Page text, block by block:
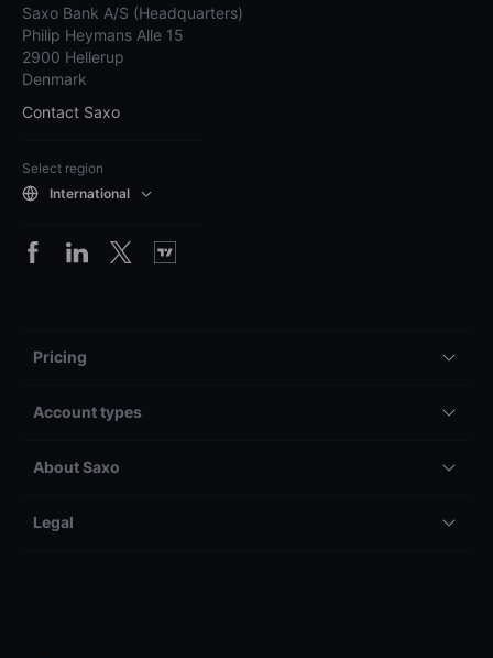
Saxo Bank A/S (Headquarters)
Philip Heymans Alle 15
2900 Hellerup
Denmark
Contact Saxo
Select region
International
Pricing
Account types
About Saxo
Legal